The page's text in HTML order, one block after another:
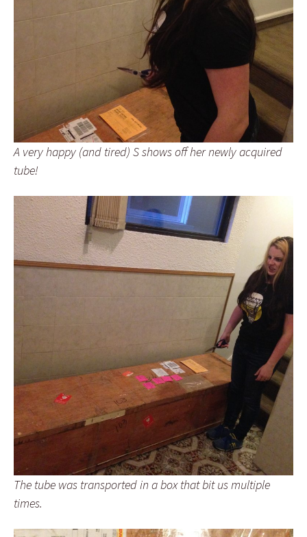
A very happy (and tired) S shows off her newly acquired
tube!
The tube was transported in a box that bit us multiple
times.